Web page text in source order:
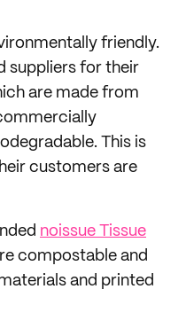
friendly.
suppliers for their
are made from
This is
customers are
noissue Tissue
compostable and
and printed